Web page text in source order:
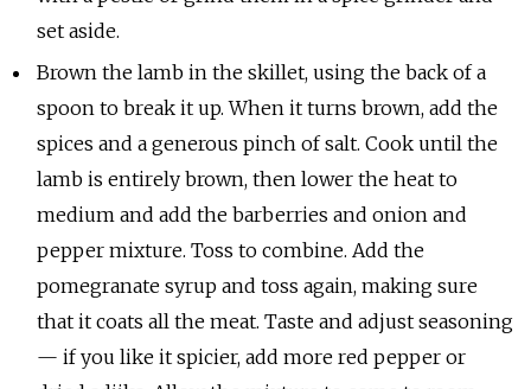
set aside.
Brown the lamb in the skillet, using the back of a
spoon to break it up. When it turns brown, add the
spices and a generous pinch of salt. Cook until the
lamb is entirely brown, then lower the heat to
medium and add the barberries and onion and
pepper mixture. Toss to combine. Add the
pomegranate syrup and toss again, making sure
that it coats all the meat. Taste and adjust seasoning
— if you like it spicier, add more red pepper or